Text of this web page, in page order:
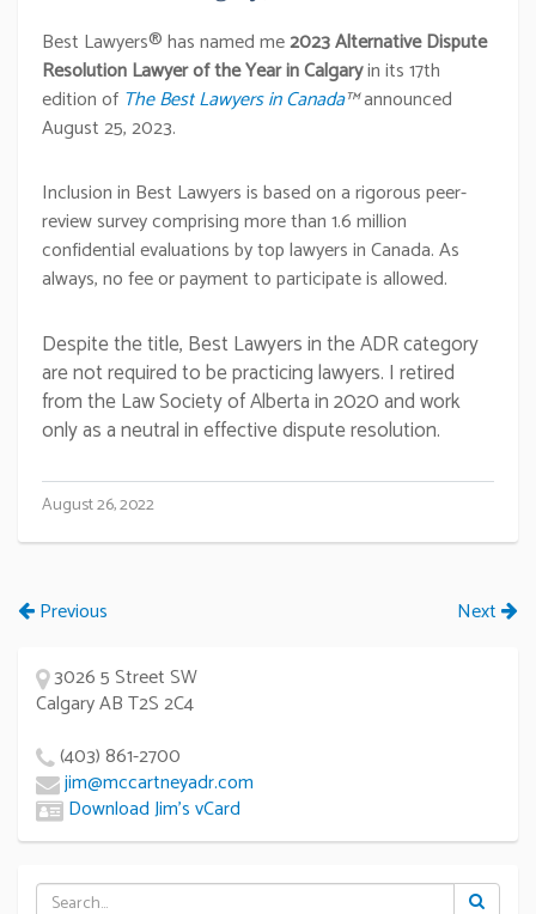
Best Lawyers® has named me2023 Alternative Dispute
Resolution Lawyer of the Year in Calgaryin its 17th
edition of The Best Lawyers in Canada™announced
August 25, 2023.
Inclusion in Best Lawyers is based on a rigorous peer-
review survey comprising more than 1.6 million
confidential evaluations by top lawyers in Canada. As
always, no fee or payment to participate is allowed.
Despite the title, Best Lawyers in the ADR category
are not required to be practicing lawyers. I retired
from the Law Society of Alberta in 2020 and work
only as a neutral in effective dispute resolution.
August 26, 2022
Previous Next
3026 5 Street SW
Calgary AB T2S 2C4
(403) 861-2700
jim@mccartneyadr.com
Download Jim’s vCard